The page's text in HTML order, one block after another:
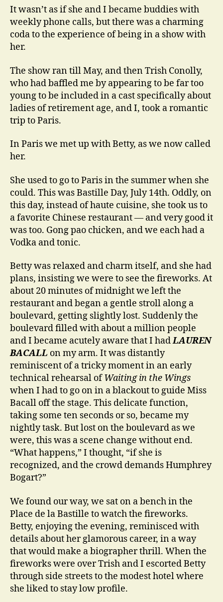
It wasn’t as if she and I became buddies with
weekly phone calls, but there was a charming
coda to the experience of being in a show with
her.
The show ran till May, and then Trish Conolly,
who had baffled me by appearing to be far too
young to be included in a cast specifically about
ladies of retirement age, and I, took a romantic
trip to Paris.
In Paris we met up with Betty, as we now called
her.
She used to go to Paris in the summer when she
could. This was Bastille Day, July 14th. Oddly, on
this day, instead of haute cuisine, she took us to
a favorite Chinese restaurant — and very good it
was too. Gong pao chicken, and we each had a
Vodka and tonic.
Betty was relaxed and charm itself, and she had
plans, insisting we were to see the fireworks. At
about 20 minutes of midnight we left the
restaurant and began a gentle stroll along a
boulevard, getting slightly lost. Suddenly the
boulevard filled with about a million people
and I became acutely aware that I hadLAUREN
BACALL on my arm. It was distantly
reminiscent of a tricky moment in an early
technical rehearsal ofWaiting in the Wings
when I had to go on in a blackout to guide Miss
Bacall off the stage. This delicate function,
taking some ten seconds or so, became my
nightly task. But lost on the boulevard as we
were, this was a scene change without end.
“What happens,” I thought, “if she is
recognized, and the crowd demands Humphrey
Bogart?”
We found our way, we sat on a bench in the
Place de la Bastille to watch the fireworks.
Betty, enjoying the evening, reminisced with
details about her glamorous career, in a way
that would make a biographer thrill. When the
fireworks were over Trish and I escorted Betty
through side streets to the modest hotel where
she liked to stay low profile.